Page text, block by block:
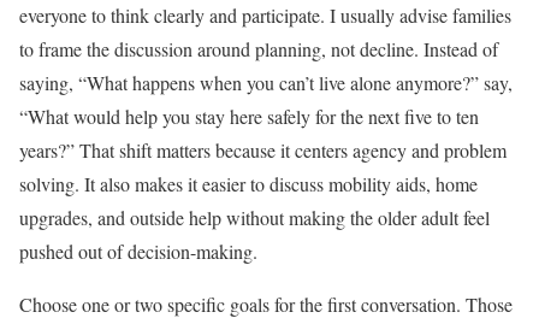
everyone to think clearly and participate. I usually advise families
to frame the discussion around planning, not decline. Instead of
saying, “What happens when you can’t live alone anymore?” say,
“What would help you stay here safely for the next five to ten
years?” That shift matters because it centers agency and problem
solving. It also makes it easier to discuss mobility aids, home
upgrades, and outside help without making the older adult feel
pushed out of decision-making.
Choose one or two specific goals for the first conversation. Those